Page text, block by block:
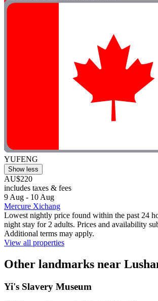
YUFENG
Show less
AU$220
includes taxes & fees
9 Aug - 10 Aug
Mercure Xichang
Lowest nightly price found within the past 24
night stay for 2 adults. Prices and availability
Additional terms may apply.
View all properties
Other landmarks near
Yi's Slavery Museum